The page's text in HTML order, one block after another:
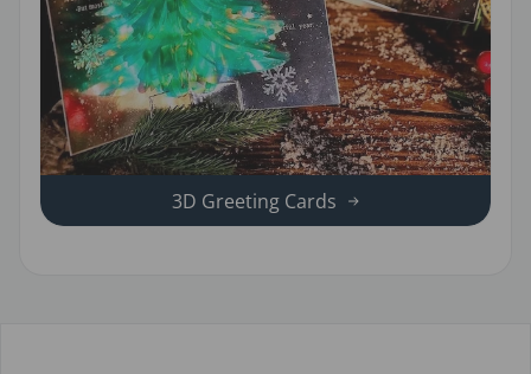
3D Greeting Cards